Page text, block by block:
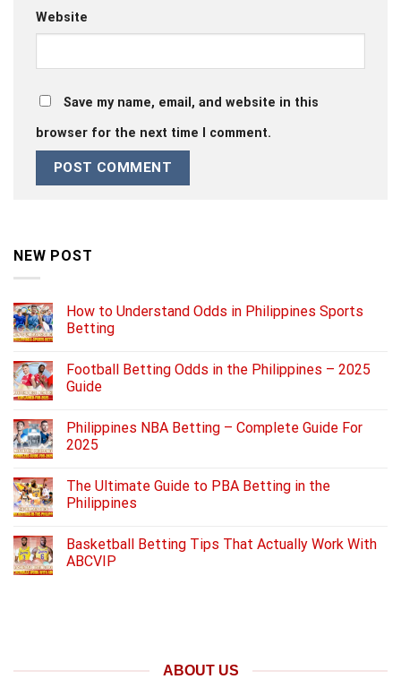
NEW POST
How to Understand Odds in Philippines Sports
Betting
Football Betting Odds in the Philippines – 2025
Guide
Philippines NBA Betting – Complete Guide For
2025
The Ultimate Guide to PBA Betting in the
Philippines
Basketball Betting Tips That Actually Work With
ABCVIP
Website
Save my name, email, and website in this
browser for the next time I comment.
ABOUT US